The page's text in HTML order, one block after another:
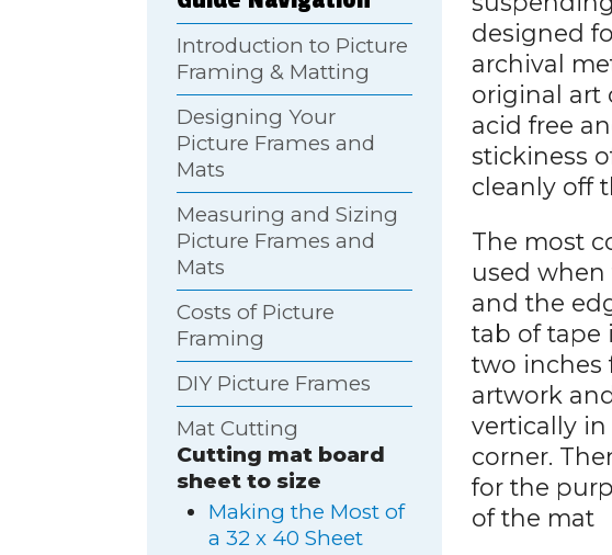
Introduction to Picture
Framing & Matting
Designing Your
Picture Frames and
Mats
Measuring and Sizing
Picture Frames and
Mats
Costs of Picture
Framing
DIY Picture Frames
Mat Cutting
Cutting mat board
sheet to size
Making the Most of
a 32 x 40 Sheet
designed
archival
original art
acid free
stickiness
cleanly off
The most
used
and the
tab of tape
two inches
artwork
vertically
corner.
for the
of the mat